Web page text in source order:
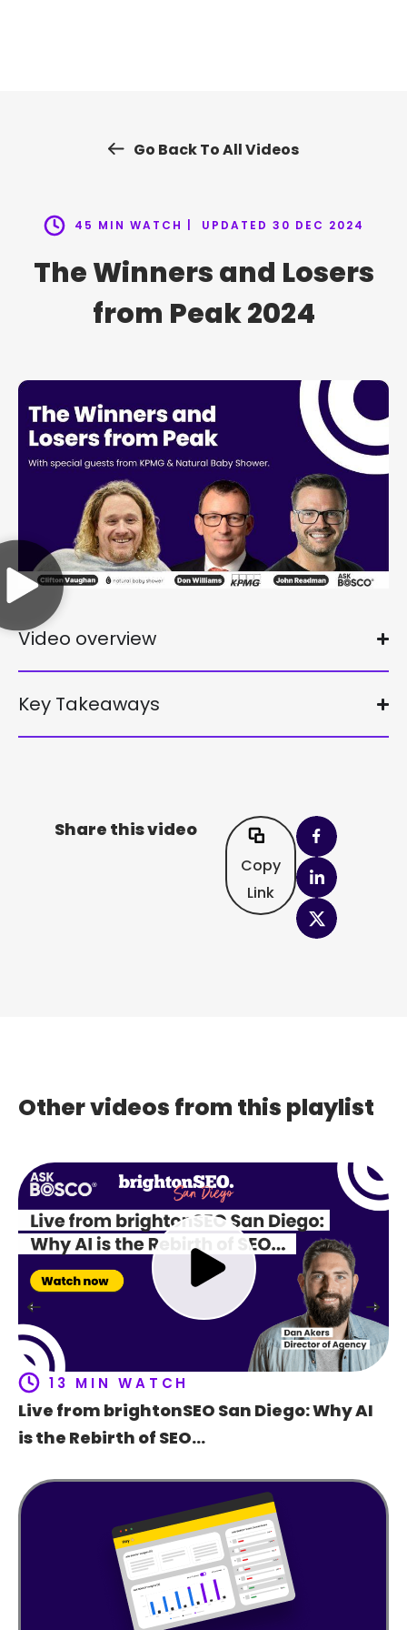
Go Back To All Videos
45 MIN WATCH | UPDATED 30 DEC 2024
The Winners and Losers
from Peak 2024
Video overview
Key Takeaways
Share this video
Copy
Link
Other videos from this playlist
13 MIN WATCH
Live from brightonSEO San Diego: Why AI
is the Rebirth of SEO…